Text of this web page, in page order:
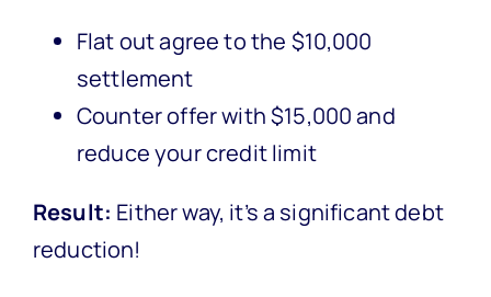
Flat out agree to the $10,000
settlement
Counter offer with $15,000 and
reduce your credit limit
Result: Either way, it’s a significant debt
reduction!